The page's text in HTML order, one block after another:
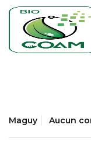
Maguy Aucun